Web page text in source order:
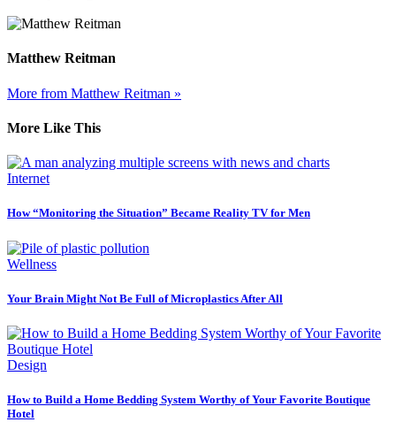
Matthew Reitman
More from Matthew Reitman »
More Like This
Internet
How “Monitoring the Situation” Became Reality TV for Men
Wellness
Your Brain Might Not Be Full of Microplastics After All
Design
How to Build a Home Bedding System Worthy of Your Favorite Boutique
Hotel